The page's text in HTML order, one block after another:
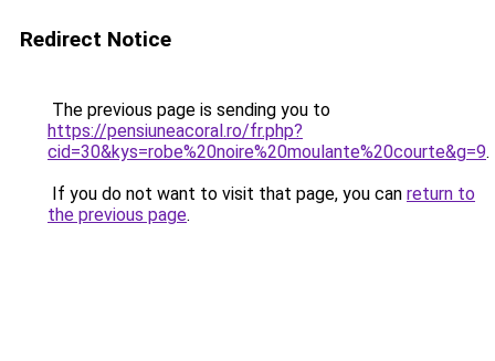
Redirect Notice
The previous page is sending you to
https://pensiuneacoral.ro/fr.php?
cid=30&kys=robe%20noire%20moulante%20courte&g=9.
If you do not want to visit that page, you can return to
the previous page.